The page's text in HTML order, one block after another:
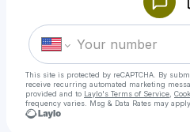
This site is protected by reCAPTCHA. By
receive recurring automated marketing
provided and to Laylo's Terms of Service
frequency varies. Msg & Data Rates may